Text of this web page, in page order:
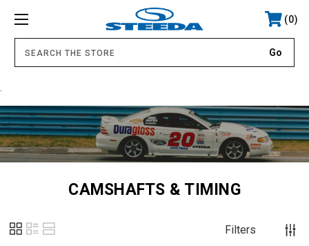
0
CAMSHAFTS & TIMING
Filters